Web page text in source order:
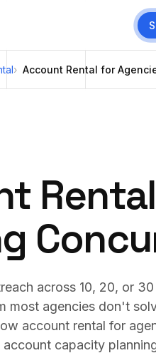
Account Rental for
across 10, 20, or
most agencies don't
account rental for
capacity